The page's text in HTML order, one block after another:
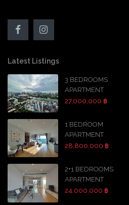
Latest Listings
3 BEDROOMS
APARTMENT
27,000,000 ฿
1 BEDROOM
APARTMENT
28,800,000 ฿
2+1 BEDROOMS
APARTMENT
24,000,000 ฿